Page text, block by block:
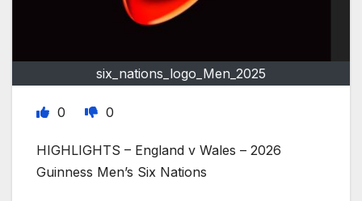
six_nations_logo_Men_2025
0 0
HIGHLIGHTS – England v Wales – 2026
Guinness Men’s Six Nations